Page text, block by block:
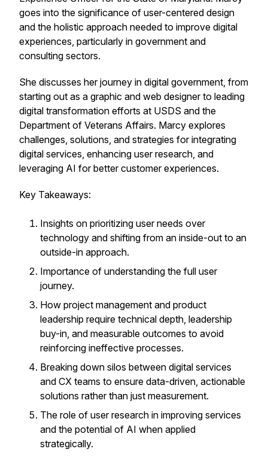
goes into the significance of user-centered design
and the holistic approach needed to improve digital
experiences, particularly in government and
consulting sectors.
She discusses her journey in digital government, from
starting out as a graphic and web designer to leading
digital transformation efforts at USDS and the
Department of Veterans Affairs. Marcy explores
challenges, solutions, and strategies for integrating
digital services, enhancing user research, and
leveraging AI for better customer experiences.
Key Takeaways:
Insights on prioritizing user needs over
technology and shifting from an inside-out to an
outside-in approach.
Importance of understanding the full user
journey.
How project management and product
leadership require technical depth, leadership
buy-in, and measurable outcomes to avoid
reinforcing ineffective processes.
Breaking down silos between digital services
and CX teams to ensure data-driven, actionable
solutions rather than just measurement.
The role of user research in improving services
and the potential of AI when applied
strategically.